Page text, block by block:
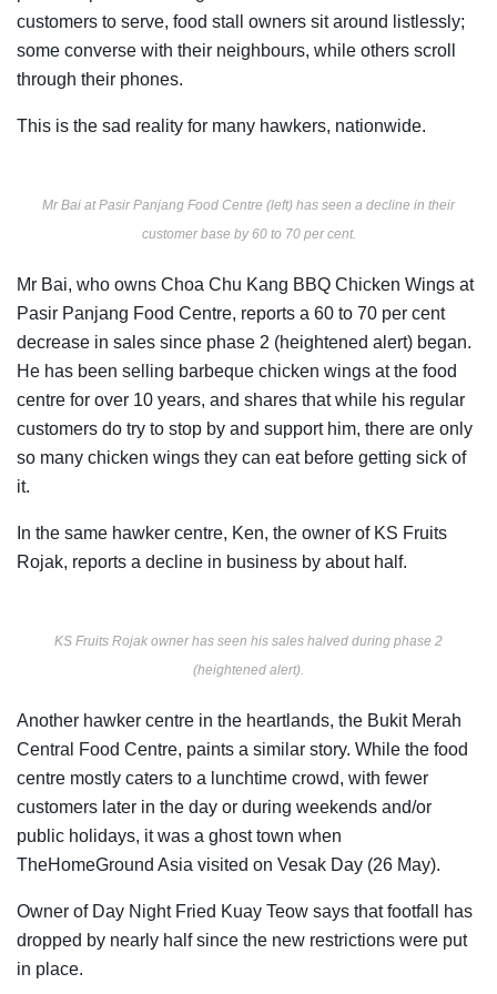
customers to serve, food stall owners sit around listlessly;
some converse with their neighbours, while others scroll
through their phones.
This is the sad reality for many hawkers, nationwide.
Mr Bai at Pasir Panjang Food Centre (left) has seen a decline in their
customer base by 60 to 70 per cent.
Mr Bai, who owns Choa Chu Kang BBQ Chicken Wings at
Pasir Panjang Food Centre, reports a 60 to 70 per cent
decrease in sales since phase 2 (heightened alert) began.
He has been selling barbeque chicken wings at the food
centre for over 10 years, and shares that while his regular
customers do try to stop by and support him, there are only
so many chicken wings they can eat before getting sick of
it.
In the same hawker centre, Ken, the owner of KS Fruits
Rojak, reports a decline in business by about half.
KS Fruits Rojak owner has seen his sales halved during phase 2
(heightened alert).
Another hawker centre in the heartlands, the Bukit Merah
Central Food Centre, paints a similar story. While the food
centre mostly caters to a lunchtime crowd, with fewer
customers later in the day or during weekends and/or
public holidays, it was a ghost town when
TheHomeGround Asia visited on Vesak Day (26 May).
Owner of Day Night Fried Kuay Teow says that footfall has
dropped by nearly half since the new restrictions were put
in place.